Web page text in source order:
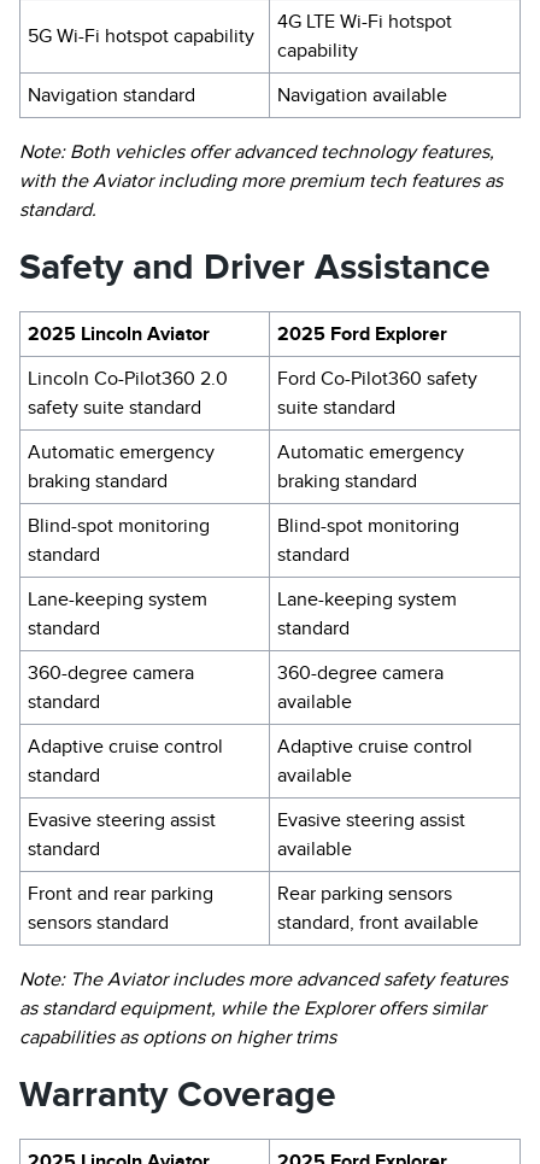
5G Wi-Fi hotspot capability
4G LTE Wi-Fi hotspot
capability
Navigation standard
Navigation available
Note: Both vehicles offer advanced technology features,
with the Aviator including more premium tech features as
standard.
Safety and Driver Assistance
2025 Lincoln Aviator
2025 Ford Explorer
Lincoln Co-Pilot360 2.0
safety suite standard
Ford Co-Pilot360 safety
suite standard
Automatic emergency
braking standard
Automatic emergency
braking standard
Blind-spot monitoring
standard
Blind-spot monitoring
standard
Lane-keeping system
standard
Lane-keeping system
standard
360-degree camera
standard
360-degree camera
available
Adaptive cruise control
standard
Adaptive cruise control
available
Evasive steering assist
standard
Evasive steering assist
available
Front and rear parking
sensors standard
Rear parking sensors
standard, front available
Note: The Aviator includes more advanced safety features
as standard equipment, while the Explorer offers similar
capabilities as options on higher trims
Warranty Coverage